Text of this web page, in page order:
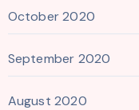
October 2020
September 2020
August 2020